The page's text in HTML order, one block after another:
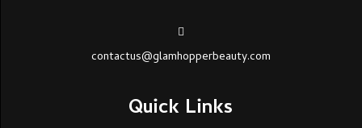
contactus@glamhopperbeauty.com
Quick Links